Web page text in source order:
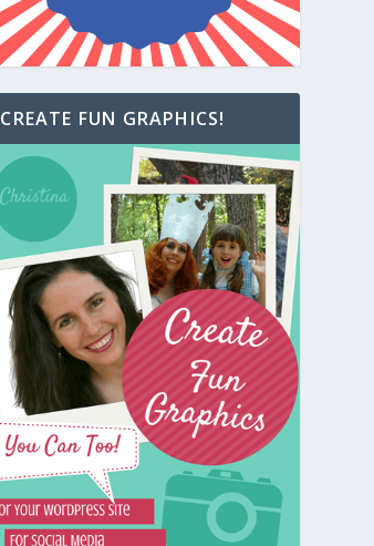
CREATE FUN GRAPHICS!